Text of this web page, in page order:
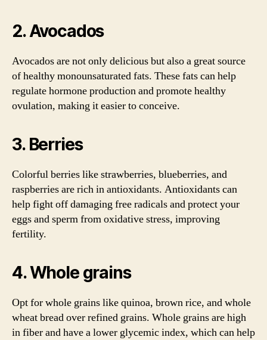
2. Avocados
Avocados are not only delicious but also a great source
of healthy monounsaturated fats. These fats can help
regulate hormone production and promote healthy
ovulation, making it easier to conceive.
3. Berries
Colorful berries like strawberries, blueberries, and
raspberries are rich in antioxidants. Antioxidants can
help fight off damaging free radicals and protect your
eggs and sperm from oxidative stress, improving
fertility.
4. Whole grains
Opt for whole grains like quinoa, brown rice, and whole
wheat bread over refined grains. Whole grains are high
in fiber and have a lower glycemic index, which can help